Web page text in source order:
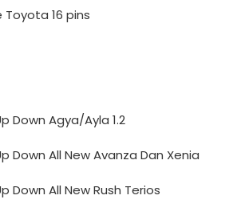
16 pins
Down Agya/Ayla 1.2
Down All New Avanza Dan Xenia
Down All New Rush Terios